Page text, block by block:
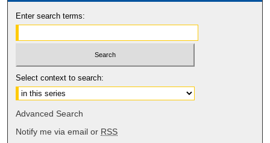
Enter search terms:
Select context to search:
Advanced Search
Notify me via email or RSS